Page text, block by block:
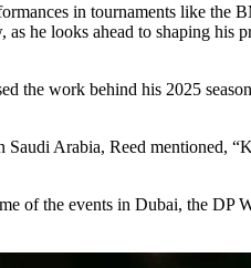
in tournaments like
he looks ahead to shaping
the work behind his 2025
Arabia, Reed mentioned,
of the events in Dubai, the